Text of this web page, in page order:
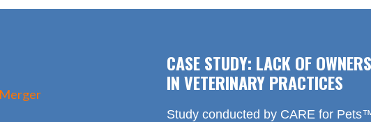
CASE STUDY: LACK OF
IN VETERINARY PRACTICES
Study conducted by CARE for